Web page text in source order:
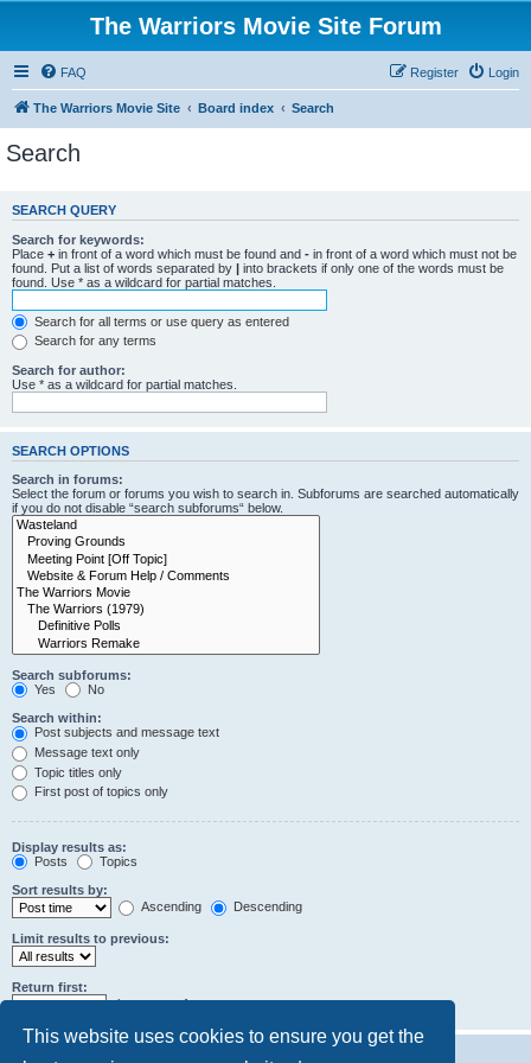
This website uses cookies to ensure you get the
The Warriors Movie Site Forum
FAQ Login
Register
The Warriors Movie Site Board index Search
Search
SEARCH QUERY
Search for keywords:
Place + in front of a word which must be found and - in front of a word which must not be
found. Put a list of words separated by | into brackets if only one of the words must be
found. Use * as a wildcard for partial matches.
Search for all terms or use query as entered
Search for any terms
Search for author:
Use * as a wildcard for partial matches.
SEARCH OPTIONS
Search in forums:
Select the forum or forums you wish to search in. Subforums are searched automatically
if you do not disable “search subforums“ below.
Search subforums:
Yes
No
Search within:
Post subjects and message text
Message text only
Topic titles only
First post of topics only
Display results as:
Posts
Topics
Sort results by:
Ascending
Descending
Limit results to previous:
Return first:
characters of posts